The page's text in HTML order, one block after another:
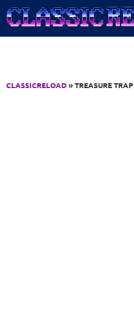
Jump to Content
CLASSICRELOAD» TREASURE TRAP